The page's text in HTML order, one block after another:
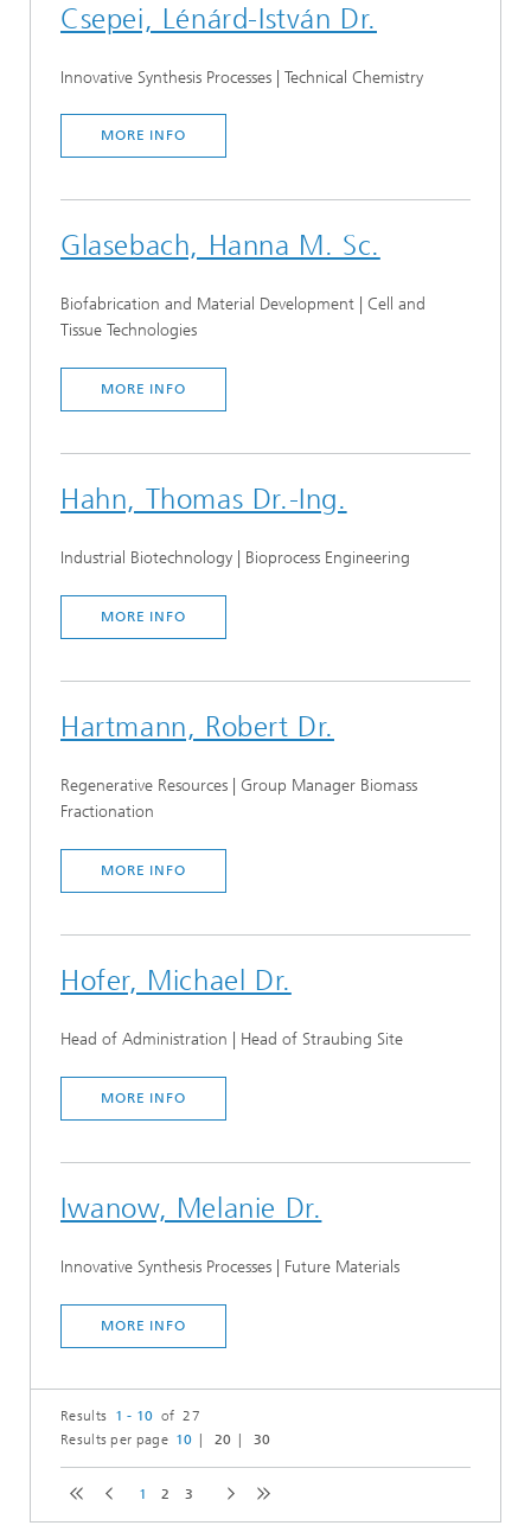
Csepei, Lénárd-István Dr.
Innovative Synthesis Processes | Technical Chemistry
MORE INFO
Glasebach, Hanna M. Sc.
Biofabrication and Material Development | Cell and
Tissue Technologies
MORE INFO
Hahn, Thomas Dr.-Ing.
Industrial Biotechnology | Bioprocess Engineering
MORE INFO
Hartmann, Robert Dr.
Regenerative Resources | Group Manager Biomass
Fractionation
MORE INFO
Hofer, Michael Dr.
Head of Administration | Head of Straubing Site
MORE INFO
Iwanow, Melanie Dr.
Innovative Synthesis Processes | Future Materials
MORE INFO
Results 1 - 10 of 27
Results per page 10 20 30
1 2 3